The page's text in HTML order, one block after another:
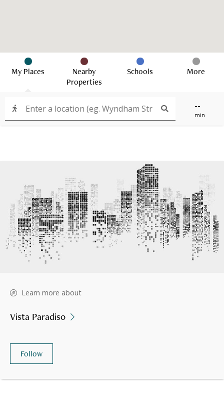
--
min
My Places
Nearby
Properties
Schools More
Learn more about
Vista Paradiso
Follow